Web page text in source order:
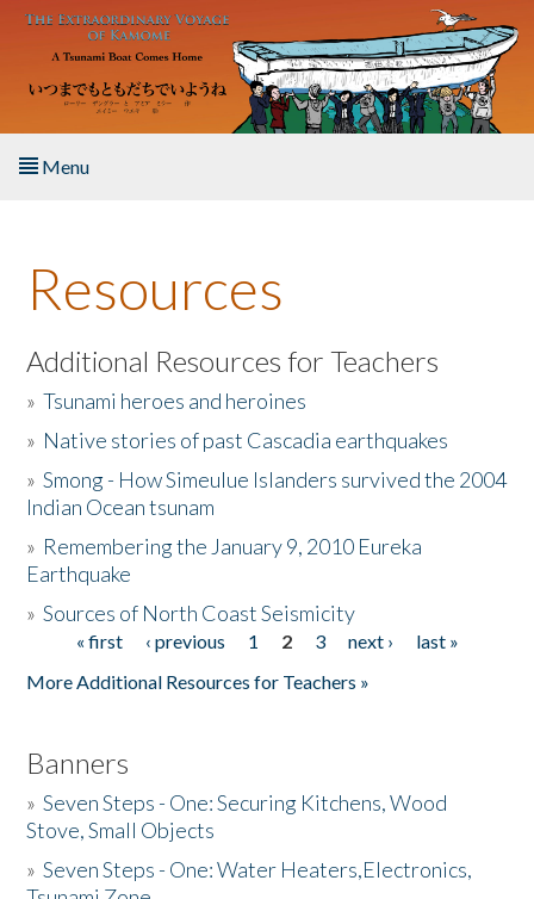
Skip to main content
Menu
About the Book
Listen to the Book
Activities
The Story & Student Exchange
Donate
Resources
Additional Resources for Teachers
»Tsunami heroes and heroines
» Native stories of past Cascadia earthquakes
»Smong - How Simeulue Islanders survived the 2004
Indian Ocean tsunam
» Remembering the January 9, 2010 Eureka
Earthquake
»Sources of North Coast Seismicity
Pages« first ‹ previous 1 2 3 next ›
last »
More Additional Resources for Teachers »
Banners
»Seven Steps - One: Securing Kitchens, Wood
Stove, Small Objects
»Seven Steps - One: Water Heaters,Electronics,